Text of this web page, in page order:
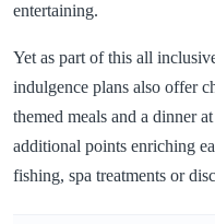
entertaining.
Yet as part of this all
indulgence plans also offer
themed meals and a dinner
additional points enriching
fishing, spa treatments or